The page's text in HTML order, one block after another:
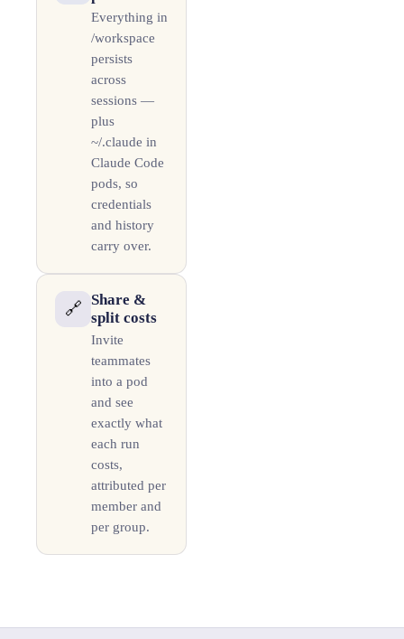
Everything in
/workspace
persists
across
sessions —
plus
~/.claude in
Claude Code
pods, so
credentials
and history
carry over.
🔗
Share &
split costs
Invite
teammates
into a pod
and see
exactly what
each run
costs,
attributed per
member and
per group.